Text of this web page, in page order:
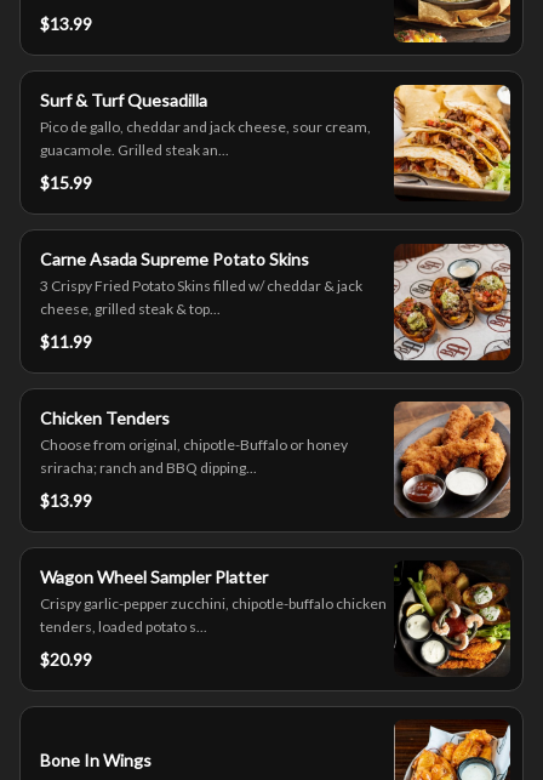
$13.99
Surf & Turf Quesadilla
Pico de gallo, cheddar and jack cheese, sour cream,
guacamole. Grilled steak an...
$15.99
Carne Asada Supreme Potato Skins
3 Crispy Fried Potato Skins filled w/ cheddar & jack
cheese, grilled steak & top...
$11.99
Chicken Tenders
Choose from original, chipotle-Buffalo or honey
sriracha; ranch and BBQ dipping...
$13.99
Wagon Wheel Sampler Platter
Crispy garlic-pepper zucchini, chipotle-buffalo chicken
tenders, loaded potato s...
$20.99
Bone In Wings